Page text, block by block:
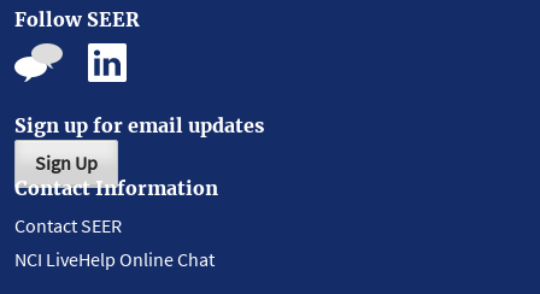
Follow SEER
Sign up for email updates
Sign Up
Contact Information
Contact SEER
NCI LiveHelp Online Chat